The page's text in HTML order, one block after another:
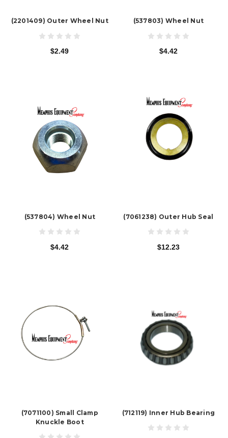
(2201409) Outer Wheel Nut
$2.49
(537803) Wheel Nut
$4.42
(537804) Wheel Nut
$4.42
(7061238) Outer Hub Seal
$12.23
(7071100) Small Clamp
Knuckle Boot
(712119) Inner Hub Bearing